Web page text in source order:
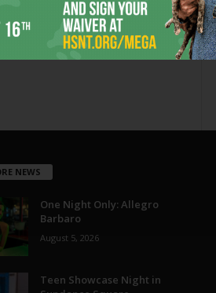
NEWS
One Night Only: Allegro
Barbaro
August 5, 2026
Teen Showcase Night in